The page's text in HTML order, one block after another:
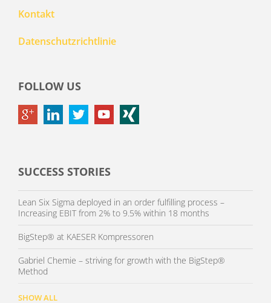
Kontakt
Datenschutzrichtlinie
FOLLOW US
SUCCESS STORIES
Lean Six Sigma deployed in an order fulfilling process –
Increasing EBIT from 2% to 9.5% within 18 months
BigStep® at KAESER Kompressoren
Gabriel Chemie – striving for growth with the BigStep®
Method
SHOW ALL